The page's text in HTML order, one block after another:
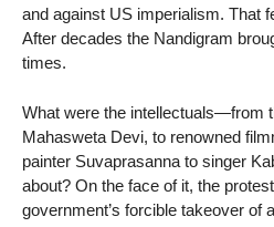
and against US imperialism. That
After decades the Nandigram
times.
What were the intellectuals—from
Mahasweta Devi, to renowned
painter Suvaprasanna to singer
about? On the face of it, the
government’s forcible takeover of